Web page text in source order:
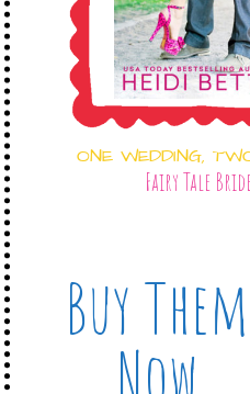
ONE WEDDING,
Fairy Tale
Buy Them